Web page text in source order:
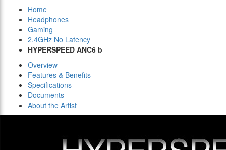
Home
Headphones
Gaming
2.4GHz No Latency
HYPERSPEED ANC6 b
Overview
Features & Benefits
Specifications
Documents
About the Artist